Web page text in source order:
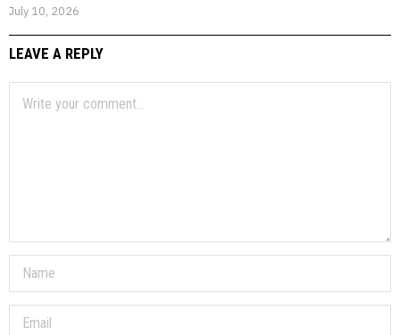
July 10, 2026
LEAVE A REPLY